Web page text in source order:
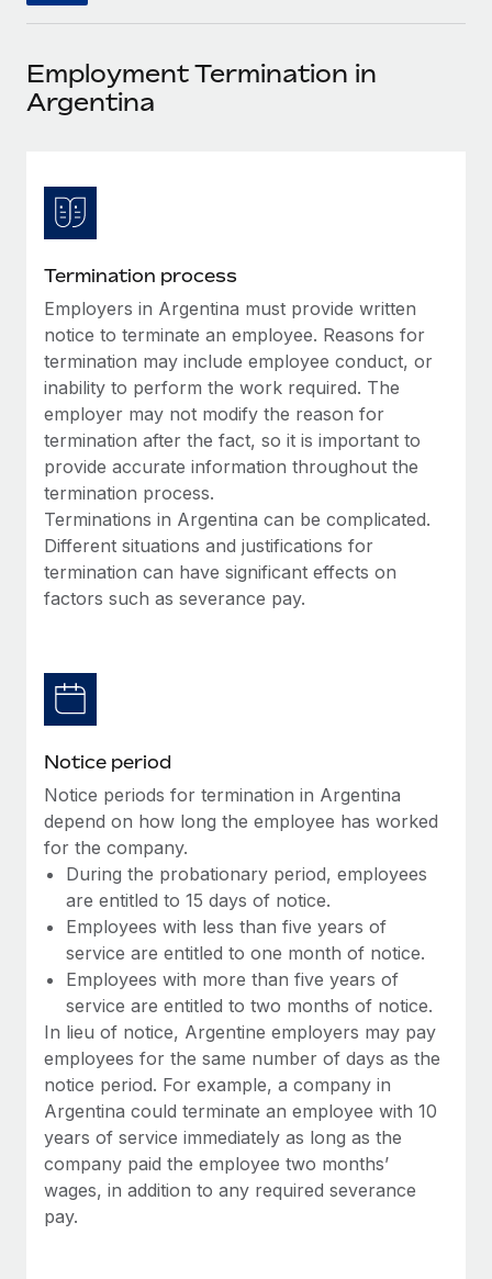
SERVICES
Background checks
Compliance watchtower
Stay ahead of compliance risks
Device management
Provision and track IT devices globally
Entity setup
Establish compliant entities fast
Mobility & Relocation
Relocate employees with ease
Benefits
Become a partner
Explore partnership opportunities with us
Integrations and AI Automations Consulting
Remote Embedded x BambooHR: From local to
global hiring, with no platform switch
Impact BambooHR customers can now hire and manage
global employees right inside the platform they...
Learn More
How AI pioneer Weaviate grew its workforce
120% with Remote
Weaviate at a glance Weaviate create open source, AI-first
infrastructure. It's mission is to bring...
Events
Newsroom
Insights center
Get support
See all resources
BLOG
Global Payroll
EOR & PEO
Contractor Management
Compliance
Taxes
Explore the blog
Why owned entities are key to maintaining
EOR compliance
As the global workforce continues to expand in response
to the demands of today’s labor market, the...
Learn More
What a Workday global payroll implementation
actually looks like
Most teams hear "payroll implementation" and picture a
six-month project with a dedicated team....
Learn More
한국어
中文（简体）
Employment Termination in
Argentina
Termination process
Employers in Argentina must provide written
notice to terminate an employee. Reasons for
termination may include employee conduct, or
inability to perform the work required. The
employer may not modify the reason for
termination after the fact, so it is important to
provide accurate information throughout the
termination process.
Terminations in Argentina can be complicated.
Different situations and justifications for
termination can have significant effects on
factors such as severance pay.
Notice period
Notice periods for termination in Argentina
depend on how long the employee has worked
for the company.
During the probationary period, employees
are entitled to 15 days of notice.
Employees with less than five years of
service are entitled to one month of notice.
Employees with more than five years of
service are entitled to two months of notice.
In lieu of notice, Argentine employers may pay
employees for the same number of days as the
notice period. For example, a company in
Argentina could terminate an employee with 10
years of service immediately as long as the
company paid the employee two months’
wages, in addition to any required severance
pay.